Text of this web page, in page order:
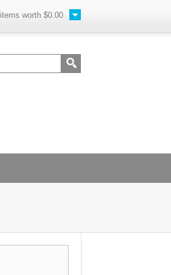
items worth $0.00